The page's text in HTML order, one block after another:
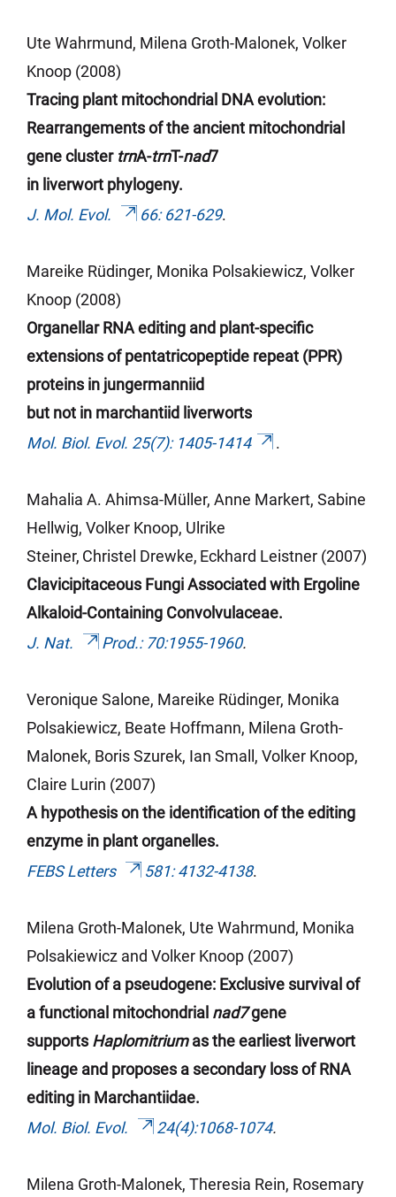
Ute Wahrmund, Milena Groth-Malonek, Volker
Knoop (2008)
Tracing plant mitochondrial DNA evolution:
Rearrangements of the ancient mitochondrial
gene cluster trnA-trnT-nad7
in liverwort phylogeny.
J. Mol. Evol.
66: 621-629.
Mareike Rüdinger, Monika Polsakiewicz, Volker
Knoop (2008)
Organellar RNA editing and plant-specific
extensions of pentatricopeptide repeat (PPR)
proteins in jungermanniid
but not in marchantiid liverworts
Mol. Biol. Evol. 25(7): 1405-1414
.
Mahalia A. Ahimsa-Müller, Anne Markert, Sabine
Hellwig, Volker Knoop, Ulrike
Steiner, Christel Drewke, Eckhard Leistner (2007)
Clavicipitaceous Fungi Associated with Ergoline
Alkaloid-Containing Convolvulaceae.
J. Nat.
Prod.: 70:1955-1960.
Veronique Salone, Mareike Rüdinger, Monika
Polsakiewicz, Beate Hoffmann, Milena Groth-
Malonek, BorisSzurek, Ian Small, Volker Knoop,
Claire Lurin (2007)
A hypothesis on the identification of the editing
enzyme in plant organelles.
FEBS Letters
581: 4132-4138.
Milena Groth-Malonek, Ute Wahrmund, Monika
Polsakiewicz and Volker Knoop (2007)
Evolution of a pseudogene: Exclusive survival of
a functional mitochondrial nad7gene
supports Haplomitrium as the earliest liverwort
lineage and proposes a secondary loss of RNA
editing in Marchantiidae.
Mol. Biol. Evol.
24(4):1068-1074.
Milena Groth-Malonek, Theresia Rein, Rosemary